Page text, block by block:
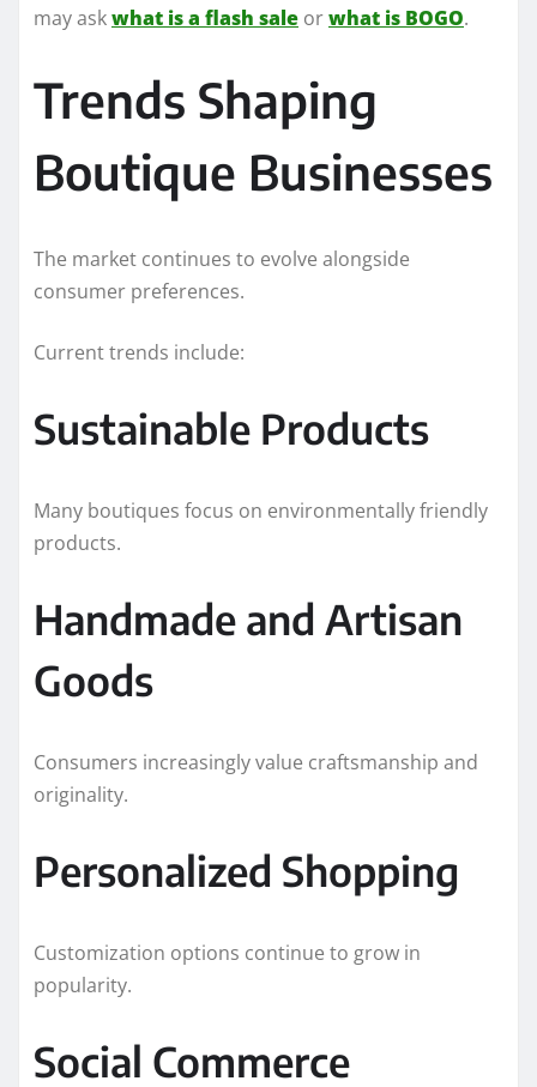
may askwhat is a flash sale orwhat is BOGO.
Trends Shaping
Boutique Businesses
The market continues to evolve alongside
consumer preferences.
Current trends include:
Sustainable Products
Many boutiques focus on environmentally friendly
products.
Handmade and Artisan
Goods
Consumers increasingly value craftsmanship and
originality.
Personalized Shopping
Customization options continue to grow in
popularity.
Social Commerce